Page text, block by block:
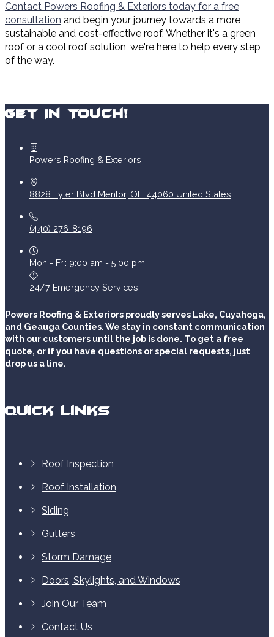
Contact Powers Roofing & Exteriors today for a free
consultation and begin your journey towards a more
sustainable and cost-effective roof. Whether it's a green
roof or a cool roof solution, we're here to help every step
of the way.
Get In Touch!
Powers Roofing & Exteriors
8828 Tyler Blvd Mentor, OH 44060 United States
(440) 276-8196
Mon - Fri: 9:00 am - 5:00 pm
24/7 Emergency Services
Powers Roofing & Exteriors proudly serves Lake, Cuyahoga,
and Geauga Counties. We stay in constant communication
with our customers until the job is done. To get a free
quote, or if you have questions or special requests, just
drop us a line.
Quick Links
Roof Inspection
Roof Installation
Siding
Gutters
Storm Damage
Doors, Skylights, and Windows
Join Our Team
Contact Us